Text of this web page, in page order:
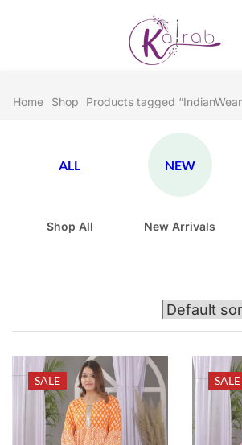
Home Shop Products tagged
ALL
Shop All
NEW
New Arrivals
SALE SALE